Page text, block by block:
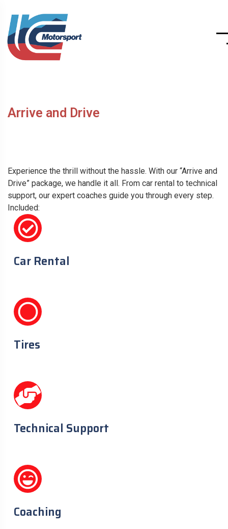
Arrive and Drive
Experience the thrill without the hassle. With our “Arrive and
Drive” package, we handle it all. From car rental to technical
support, our expert coaches guide you through every step.
Included:
Car Rental
Tires
Technical Support
Coaching